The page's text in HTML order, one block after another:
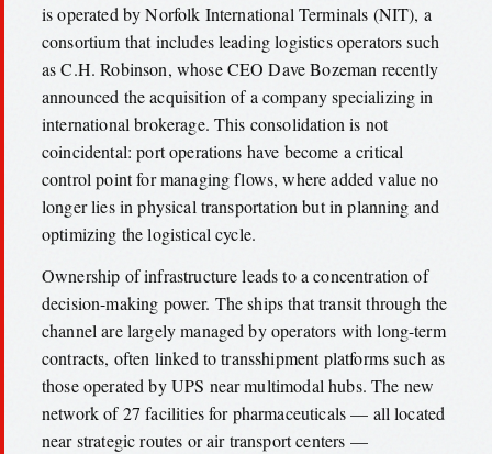
is operated by Norfolk International Terminals (NIT), a
consortium that includes leading logistics operators such
as C.H. Robinson, whose CEO Dave Bozeman recently
announced the acquisition of a company specializing in
international brokerage. This consolidation is not
coincidental: port operations have become a critical
control point for managing flows, where added value no
longer lies in physical transportation but in planning and
optimizing the logistical cycle.
Ownership of infrastructure leads to a concentration of
decision-making power. The ships that transit through the
channel are largely managed by operators with long-term
contracts, often linked to transshipment platforms such as
those operated by UPS near multimodal hubs. The new
network of 27 facilities for pharmaceuticals — all located
near strategic routes or air transport centers —